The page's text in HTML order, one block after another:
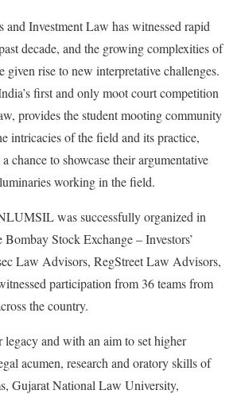
Investment Law has witnessed rapid
decade, and the growing complexities of
given rise to new interpretative challenges.
first and only moot court competition
provides the student mooting community
intricacies of the field and its practice,
chance to showcase their argumentative
working in the field.
was successfully organized in
Stock Exchange – Investors’
Law Advisors, RegStreet Law Advisors,
participation from 36 teams from
the country.
and with an aim to set higher
acumen, research and oratory skills of
Gujarat National Law University,